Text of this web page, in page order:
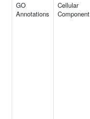
GO
Annotations
Cellular
Component